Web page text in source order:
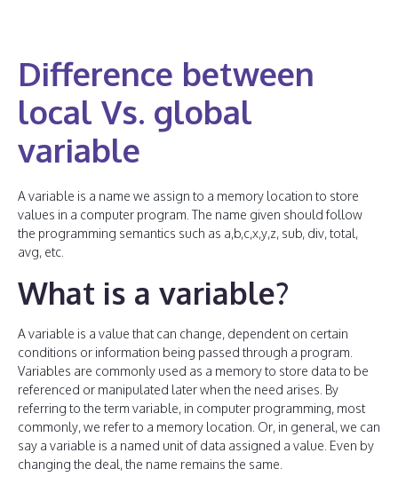
Difference between
local Vs. global
variable
A variable is a name we assign to a memory location to store
values in a computer program. The name given should follow
the programming semantics such as a,b,c,x,y,z, sub, div, total,
avg, etc.
What is a variable?
A variable is a value that can change, dependent on certain
conditions or information being passed through a program.
Variables are commonly used as a memory to store data to be
referenced or manipulated later when the need arises. By
referring to the term variable, in computer programming, most
commonly, we refer to a memory location. Or, in general, we can
say a variable is a named unit of data assigned a value. Even by
changing the deal, the name remains the same.